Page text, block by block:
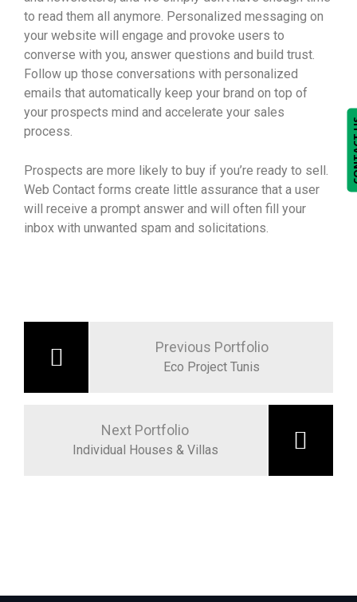
to read them all anymore. Personalized messaging on
your website will engage and provoke users to
converse with you, answer questions and build trust.
Follow up those conversations with personalized
emails that automatically keep your brand on top of
your prospects mind and accelerate your sales
process.
Prospects are more likely to buy if you’re ready to sell.
Web Contact forms create little assurance that a user
will receive a prompt answer and will often fill your
inbox with unwanted spam and solicitations.
Previous Portfolio
Eco Project Tunis
Next Portfolio
Individual Houses & Villas